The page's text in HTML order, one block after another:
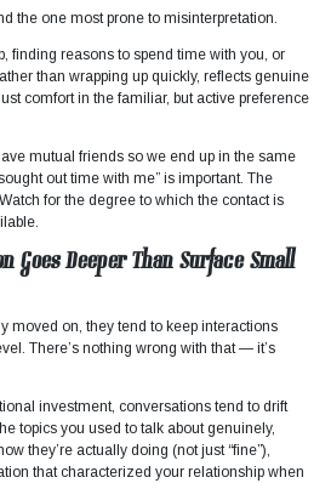
the one most prone to misinterpretation.
finding reasons to spend time with you, or
than wrapping up quickly, reflects genuine
comfort in the familiar, but active preference
mutual friends so we end up in the same
out time with me” is important. The
for the degree to which the contact is
Goes Deeper Than Surface Small
moved on, they tend to keep interactions
There’s nothing wrong with that — it’s
investment, conversations tend to drift
topics you used to talk about genuinely,
they’re actually doing (not just “fine”),
that characterized your relationship when